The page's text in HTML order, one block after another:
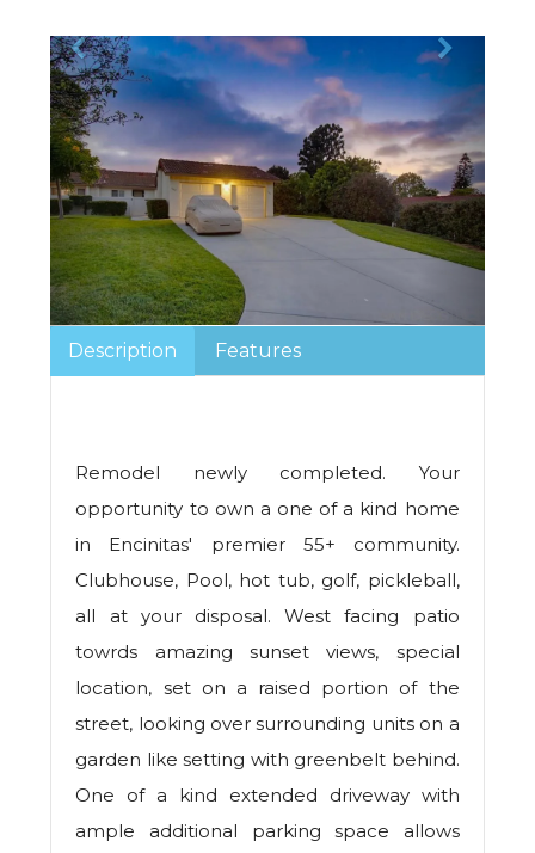
Description Features
Remodel newly completed. Your
opportunity to own a one of a kind home
in Encinitas' premier 55+ community.
Clubhouse, Pool, hot tub, golf, pickleball,
all at your disposal. West facing patio
towrds amazing sunset views, special
location, set on a raised portion of the
street, looking over surrounding units on a
garden like setting with greenbelt behind.
One of a kind extended driveway with
ample additional parking space allows